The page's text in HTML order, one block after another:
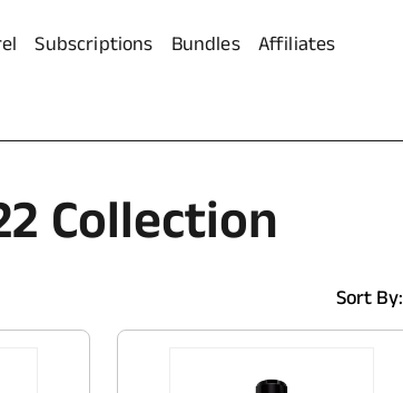
Subscriptions Bundles
Affiliates
Collection
Sort By: